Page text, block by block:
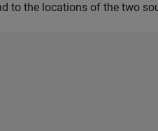
to the locations of the two